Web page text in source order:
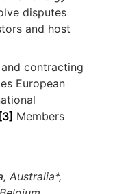
disputes
and host
contracting
European
Members
Australia*,